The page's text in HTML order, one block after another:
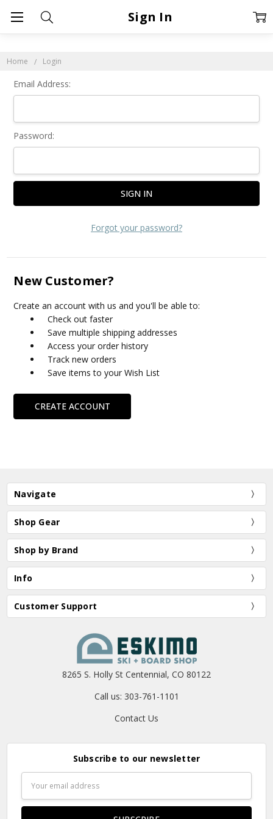
Home Login
Sign In
Email Address:
Password:
Forgot your password?
New Customer?
Create an account with us and you'll be able to:
Check out faster
Save multiple shipping addresses
Access your order history
Track new orders
Save items to your Wish List
CREATE ACCOUNT
Navigate
Shop Gear
Shop by Brand
Info
Customer Support
8265 S. Holly St Centennial, CO 80122
Call us: 303-761-1101
Contact Us
Subscribe to our newsletter
Address